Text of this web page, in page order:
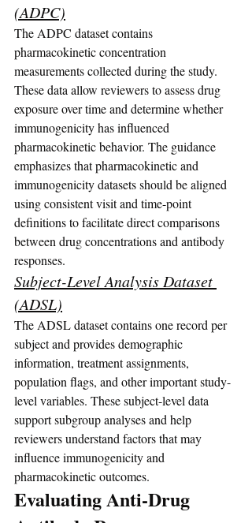
(ADPC)
The ADPC dataset contains
pharmacokinetic concentration
measurements collected during the study.
These data allow reviewers to assess drug
exposure over time and determine whether
immunogenicity has influenced
pharmacokinetic behavior. The guidance
emphasizes that pharmacokinetic and
immunogenicity datasets should be aligned
using consistent visit and time-point
definitions to facilitate direct comparisons
between drug concentrations and antibody
responses.
Subject-Level Analysis Dataset
(ADSL)
The ADSL dataset contains one record per
subject and provides demographic
information, treatment assignments,
population flags, and other important study-
level variables. These subject-level data
support subgroup analyses and help
reviewers understand factors that may
influence immunogenicity and
pharmacokinetic outcomes.
Evaluating Anti-Drug